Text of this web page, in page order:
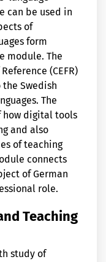
can be used in
of
form
module. The
(CEFR)
Swedish
The
how digital tools
and also
of teaching
connects
of German
role.
Teaching
study of